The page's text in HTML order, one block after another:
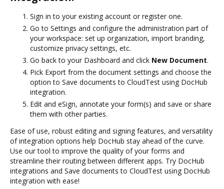
Sign in to your existing account or register one.
Go to Settings and configure the administration part of
your workspace: set up organization, import branding,
customize privacy settings, etc.
Go back to your Dashboard and click New Document.
Pick Export from the document settings and choose the
option to Save documents to CloudTest using DocHub
integration.
Edit and eSign, annotate your form(s) and save or share
them with other parties.
Ease of use, robust editing and signing features, and versatility
of integration options help DocHub stay ahead of the curve.
Use our tool to improve the quality of your forms and
streamline their routing between different apps. Try DocHub
integrations and Save documents to CloudTest using DocHub
integration with ease!